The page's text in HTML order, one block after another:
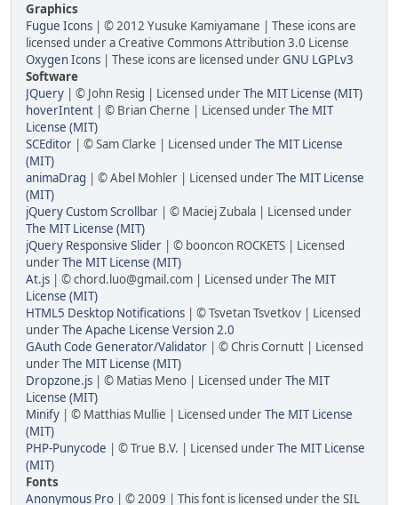
Graphics
Fugue Icons | © 2012 Yusuke Kamiyamane | These icons are
licensed under a Creative Commons Attribution 3.0 License
Oxygen Icons | These icons are licensed underGNU LGPLv3
Software
JQuery | © John Resig | Licensed underThe MIT License (MIT)
hoverIntent | © Brian Cherne | Licensed underThe MIT
License (MIT)
SCEditor | © Sam Clarke | Licensed underThe MIT License
(MIT)
animaDrag | © Abel Mohler | Licensed underThe MIT License
(MIT)
jQuery Custom Scrollbar | © Maciej Zubala | Licensed under
The MIT License (MIT)
jQuery Responsive Slider | © booncon ROCKETS | Licensed
underThe MIT License (MIT)
At.js | © chord.luo@gmail.com | Licensed underThe MIT
License (MIT)
HTML5 Desktop Notifications | © Tsvetan Tsvetkov | Licensed
underThe Apache License Version 2.0
GAuth Code Generator/Validator | © Chris Cornutt | Licensed
underThe MIT License (MIT)
Dropzone.js | © Matias Meno | Licensed underThe MIT
License (MIT)
Minify | © Matthias Mullie | Licensed underThe MIT License
(MIT)
PHP-Punycode | © True B.V. | Licensed underThe MIT License
(MIT)
Fonts
Anonymous Pro | © 2009 | This font is licensed under the SIL